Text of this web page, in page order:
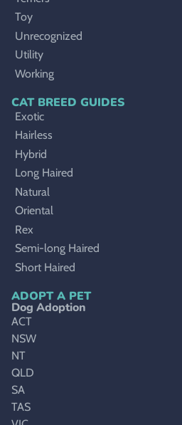
Toy
Unrecognized
Utility
Working
CAT BREED GUIDES
Exotic
Hairless
Hybrid
Long Haired
Natural
Oriental
Rex
Semi-long Haired
Short Haired
ADOPT A PET
Dog Adoption
ACT
NSW
NT
QLD
SA
TAS